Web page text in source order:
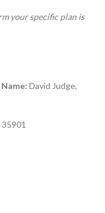
your specific plan is
David Judge,